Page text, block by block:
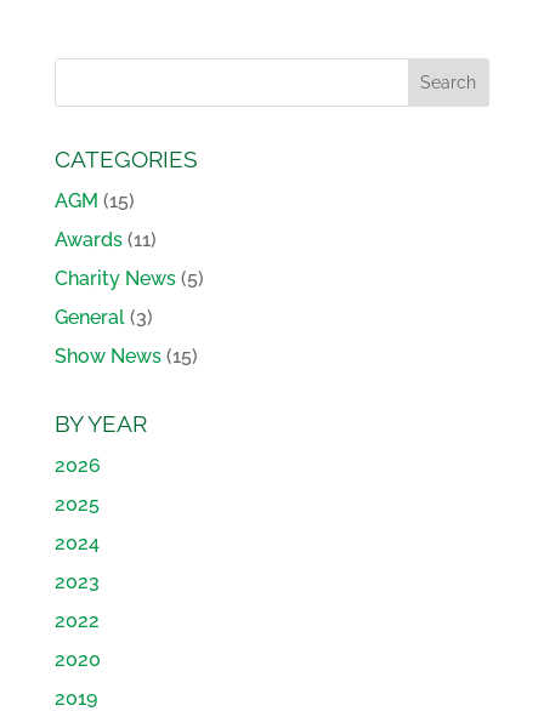
CATEGORIES
AGM (15)
Awards(11)
Charity News(5)
General(3)
Show News(15)
BY YEAR
2026
2025
2024
2023
2022
2020
2019